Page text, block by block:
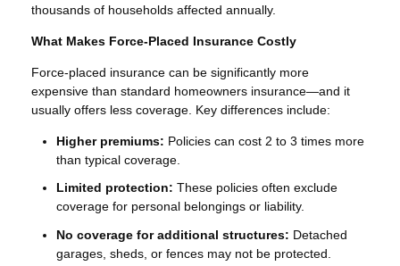
thousands of households affected annually.
What Makes Force-Placed Insurance Costly
Force-placed insurance can be significantly more
expensive than standard homeowners insurance—and it
usually offers less coverage. Key differences include:
Higher premiums: Policies can cost 2 to 3 times more
than typical coverage.
Limited protection: These policies often exclude
coverage for personal belongings or liability.
No coverage for additional structures: Detached
garages, sheds, or fences may not be protected.